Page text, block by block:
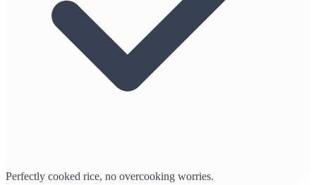
Perfectly cooked rice, no overcooking worries.